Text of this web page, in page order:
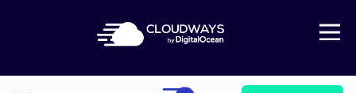
Open Nav